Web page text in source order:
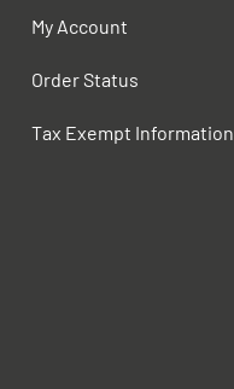
My Account
Order Status
Tax Exempt Information